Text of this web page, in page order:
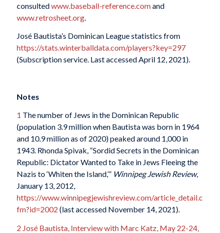
consultedwww.baseball-reference.comand
www.retrosheet.org.
José Bautista’s Dominican League statistics from
https://stats.winterballdata.com/players?key=297
(Subscription service. Last accessed April 12, 2021).
Notes
1 The number of Jews in the Dominican Republic
(population 3.9 million when Bautista was born in 1964
and 10.9 million as of 2020) peaked around 1,000 in
1943. Rhonda Spivak, “Sordid Secrets in the Dominican
Republic: Dictator Wanted to Take in Jews Fleeing the
Nazis to ‘Whiten the Island,’” Winnipeg Jewish Review,
January 13, 2012,
https://www.winnipegjewishreview.com/article_detail.c
fm?id=2002 (last accessed November 14, 2021).
2 José Bautista, Interview with Marc Katz, May 22-24,